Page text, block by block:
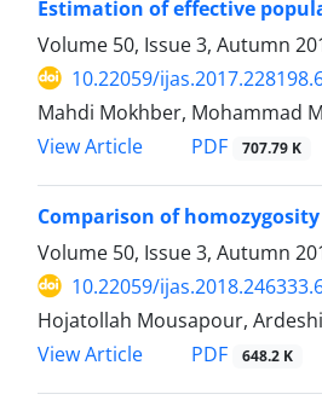
Estimation of effective
Volume 50, Issue 3, Autumn
10.22059/
Mahdi Mokhber, Mohammad
View Article
PDF 707.79 K
Comparison of
Volume 50, Issue 3, Autumn
10.22059/
Hojatollah Mousapour,
View Article
PDF 648.2 K